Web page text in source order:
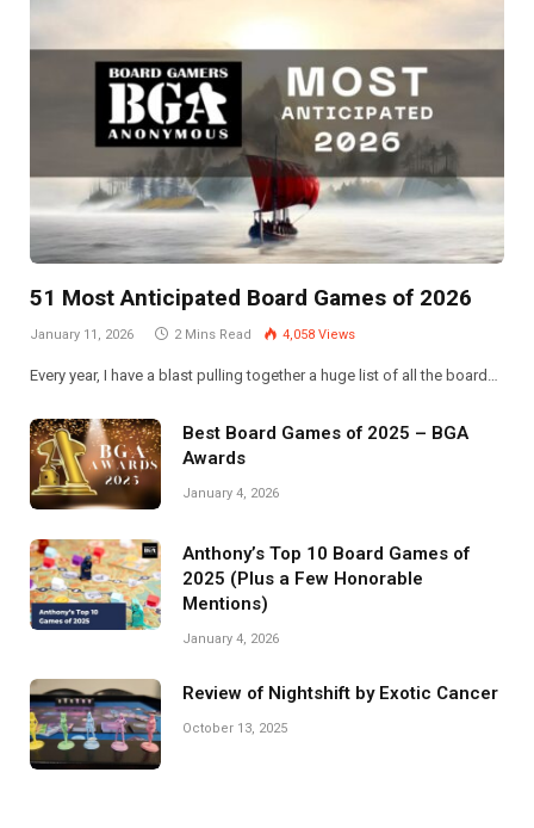
51 Most Anticipated Board Games of 2026
January 11, 2026 2 Mins Read 4,058 Views
Every year, I have a blast pulling together a huge list of all the board…
Best Board Games of 2025 – BGA
Awards
January 4, 2026
Anthony’s Top 10 Board Games of
2025 (Plus a Few Honorable
Mentions)
January 4, 2026
Review of Nightshift by Exotic Cancer
October 13, 2025